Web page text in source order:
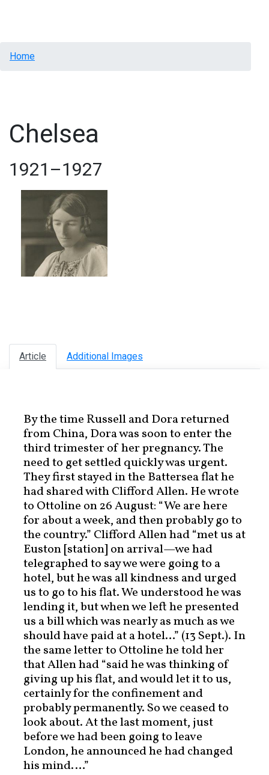
Breadcrumb
Home
Chelsea
1921–1927
Article Additional Images
By the time Russell and Dora returned
from China, Dora was soon to enter the
third trimester of her pregnancy. The
need to get settled quickly was urgent.
They first stayed in the Battersea flat he
had shared with Clifford Allen. He wrote
to Ottoline on 26 August: “We are here
for about a week, and then probably go to
the country.” Clifford Allen had “met us at
Euston [station] on arrival—we had
telegraphed to say we were going to a
hotel, but he was all kindness and urged
us to go to his flat. We understood he was
lending it, but when we left he presented
us a bill which was nearly as much as we
should have paid at a hotel…” (13 Sept.). In
the same letter to Ottoline he told her
that Allen had “said he was thinking of
giving up his flat, and would let it to us,
certainly for the confinement and
probably permanently. So we ceased to
look about. At the last moment, just
before we had been going to leave
London, he announced he had changed
his mind.…”